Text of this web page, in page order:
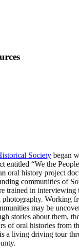
Society began
entitled “We the
oral history project
communities of
trained in interviewing
Working
may be
stories about them,
of oral histories from
a living driving tour